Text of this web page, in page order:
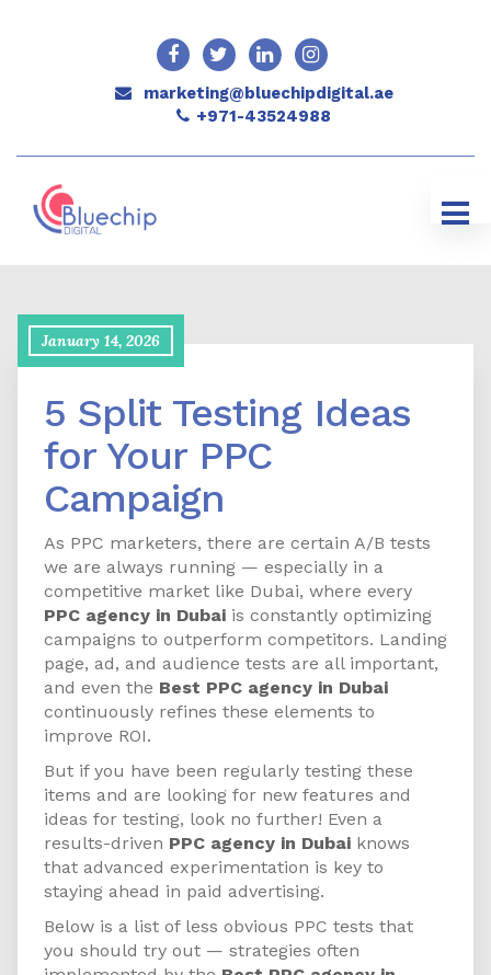
marketing@bluechipdigital.ae
+971-43524988
January 14, 2026
5 Split Testing Ideas
for Your PPC
Campaign
As PPC marketers, there are certain A/B tests
we are always running — especially in a
competitive market like Dubai, where every
PPC agency in Dubai is constantly optimizing
campaigns to outperform competitors. Landing
page, ad, and audience tests are all important,
and even the Best PPC agency in Dubai
continuously refines these elements to
improve ROI.
But if you have been regularly testing these
items and are looking for new features and
ideas for testing, look no further! Even a
results-driven PPC agency in Dubai knows
that advanced experimentation is key to
staying ahead in paid advertising.
Below is a list of less obvious PPC tests that
you should try out — strategies often